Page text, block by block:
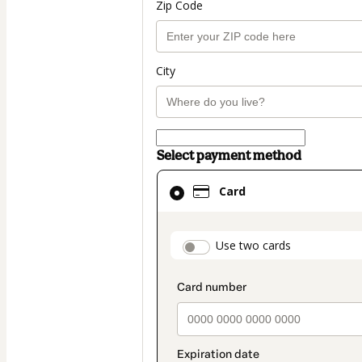
Zip Code
City
Select payment method
Card
Use two cards
Card
selected
method